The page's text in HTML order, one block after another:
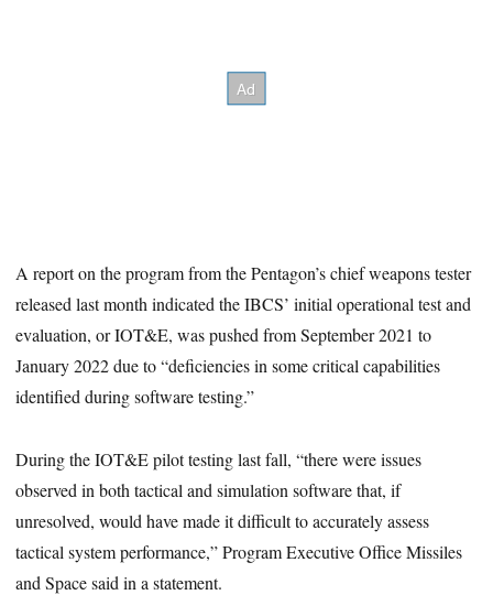
A report on the program from the Pentagon’s chief weapons tester
released last month indicated the IBCS’ initial operational test and
evaluation, or IOT&E, was pushed from September 2021 to
January 2022 due to “deficiencies in some critical capabilities
identified during software testing.”
During the IOT&E pilot testing last fall, “there were issues
observed in both tactical and simulation software that, if
unresolved, would have made it difficult to accurately assess
tactical system performance,” Program Executive Office Missiles
and Space said in a statement.